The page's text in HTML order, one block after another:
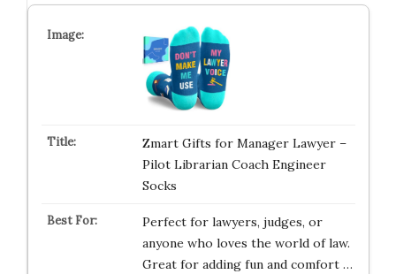
Zmart Gifts for Manager Lawyer –
Pilot Librarian Coach Engineer
Socks
Perfect for lawyers, judges, or
anyone who loves the world of law.
Great for adding fun and comfort …